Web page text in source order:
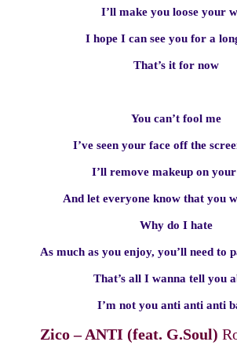
I’ll make you loose your
I hope I can see you for a
That’s it for now
You can’t fool me
I’ve seen your face off the
I’ll remove makeup on
And let everyone know that you
Why do I hate
As much as you enjoy, you’ll need to
That’s all I wanna tell you
I’m not you anti anti anti
Zico – ANTI (feat. G.Soul)